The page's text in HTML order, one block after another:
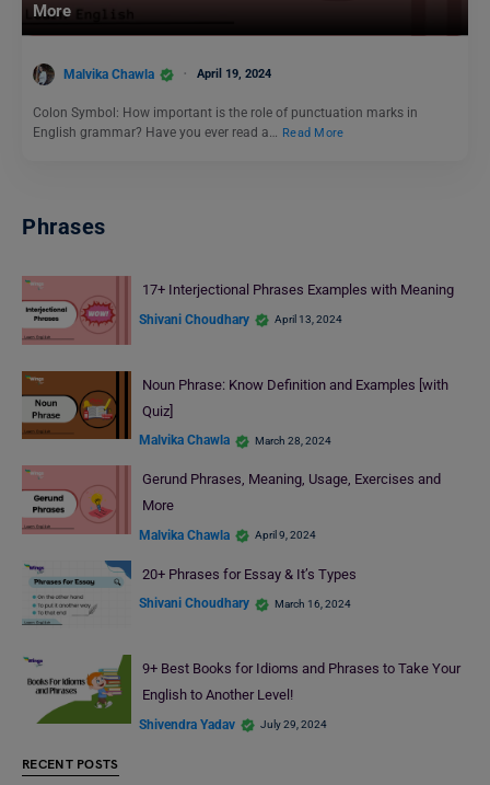
More
Malvika Chawla April 19, 2024
Colon Symbol: How important is the role of punctuation marks in
English grammar? Have you ever read a… Read More
Phrases
17+ Interjectional Phrases Examples with Meaning
Shivani Choudhary April 13, 2024
Noun Phrase: Know Definition and Examples [with
Quiz]
Malvika Chawla March 28, 2024
Gerund Phrases, Meaning, Usage, Exercises and
More
Malvika Chawla April 9, 2024
20+ Phrases for Essay & It’s Types
Shivani Choudhary March 16, 2024
9+ Best Books for Idioms and Phrases to Take Your
English to Another Level!
Shivendra Yadav July 29, 2024
RECENT POSTS